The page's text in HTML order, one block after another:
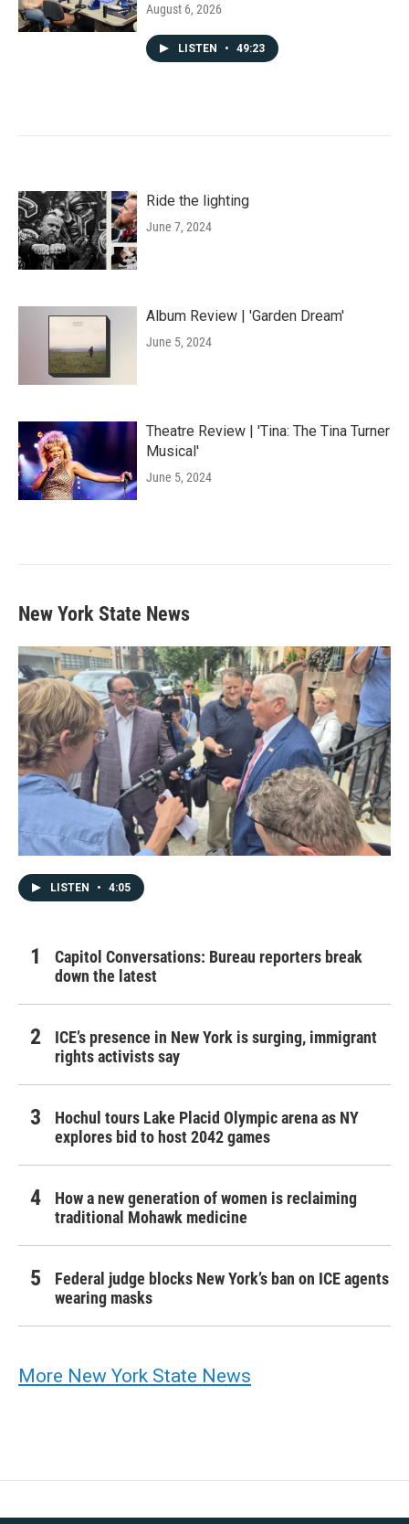
August 6, 2026
LISTEN • 49:23
Ride the lighting
June 7, 2024
Album Review | 'Garden Dream'
June 5, 2024
Theatre Review | 'Tina: The Tina Turner
Musical'
June 5, 2024
New York State News
LISTEN • 4:05
Capitol Conversations: Bureau reporters break
down the latest
ICE’s presence in New York is surging, immigrant
rights activists say
Hochul tours Lake Placid Olympic arena as NY
explores bid to host 2042 games
How a new generation of women is reclaiming
traditional Mohawk medicine
Federal judge blocks New York’s ban on ICE agents
wearing masks
More New York State News